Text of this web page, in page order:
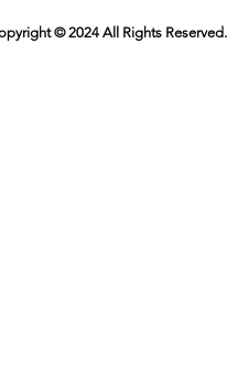
© 2024 All Rights Reserved.